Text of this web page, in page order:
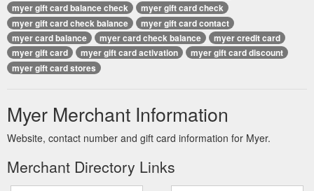
myer gift card balance check
myer gift card check
myer gift card check balance
myer gift card contact
myer card balance
myer card check balance
myer credit card
myer gift card
myer gift card activation
myer gift card discount
myer gift card stores
Myer Merchant Information
Website, contact number and gift card information for Myer.
Merchant Directory Links